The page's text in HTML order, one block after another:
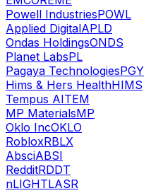
Powell IndustriesPOWL
Applied DigitalAPLD
Ondas HoldingsONDS
Planet LabsPL
Pagaya TechnologiesPGY
Hims & Hers HealthHIMS
Tempus AITEM
MP MaterialsMP
Oklo IncOKLO
RobloxRBLX
AbsciABSI
RedditRDDT
nLIGHTLASR